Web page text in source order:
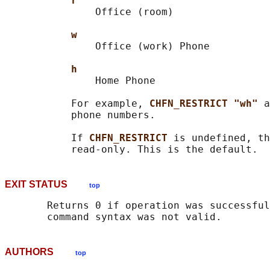
               Office (room)
w
               Office (work) Phone
h
               Home Phone
           For example,
CHFN_RESTRICT "wh"
           phone numbers.
           If
CHFN_RESTRICT is undefined,
EXIT STATUS top
Returns 0 if operation was
AUTHORS top